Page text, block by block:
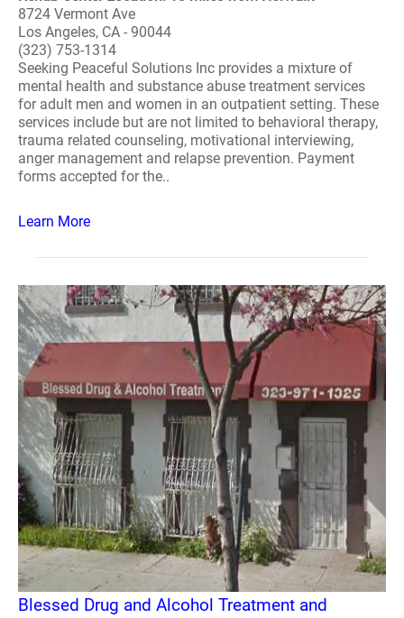
8724 Vermont Ave
Los Angeles, CA - 90044
(323) 753-1314
Seeking Peaceful Solutions Inc provides a mixture of
mental health and substance abuse treatment services
for adult men and women in an outpatient setting. These
services include but are not limited to behavioral therapy,
trauma related counseling, motivational interviewing,
anger management and relapse prevention. Payment
forms accepted for the..
Learn More
Blessed Drug and Alcohol Treatment and